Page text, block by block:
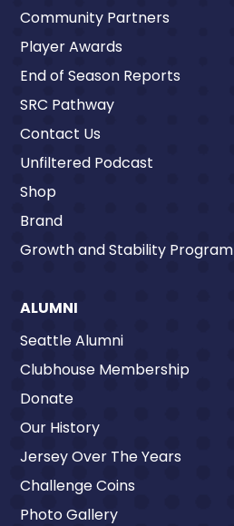
Community Partners
Player Awards
End of Season Reports
SRC Pathway
Contact Us
Unfiltered Podcast
Shop
Brand
Growth and Stability Program
ALUMNI
Seattle Alumni
Clubhouse Membership
Donate
Our History
Jersey Over The Years
Challenge Coins
Photo Gallery